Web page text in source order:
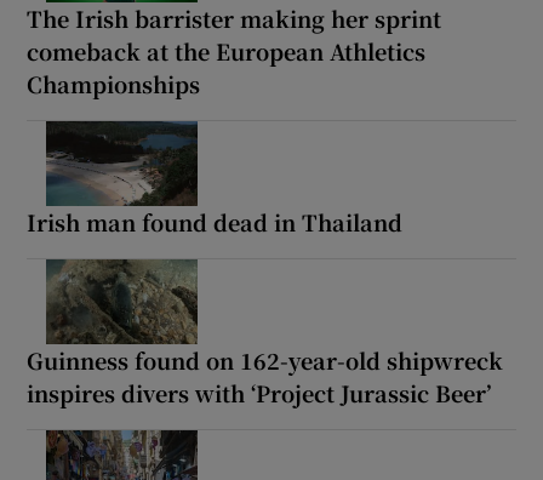
The Irish barrister making her sprint
comeback at the European Athletics
Championships
Irish man found dead in Thailand
Guinness found on 162-year-old shipwreck
inspires divers with ‘Project Jurassic Beer’